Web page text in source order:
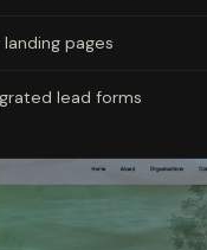
pages
lead forms